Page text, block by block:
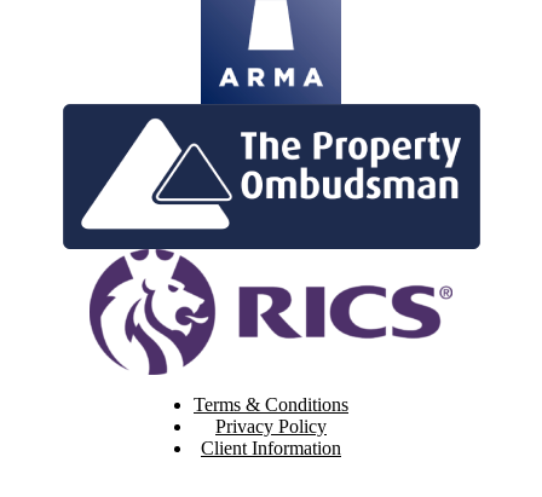
Terms & Conditions
Privacy Policy
Client Information